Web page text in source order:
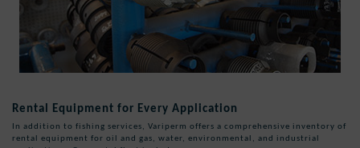
Rental Equipment for Every Application
In addition to fishing services, Variperm offers a comprehensive inventory of
rental equipment for oil and gas, water, environmental, and industrial